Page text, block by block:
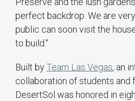
perfect backdrop. We are
public can soon visit the
to build."
Built byTeam Las Vegas, an
collaboration of students and
DesertSol was honored in